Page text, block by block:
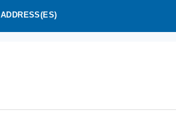
ADDRESS(ES)